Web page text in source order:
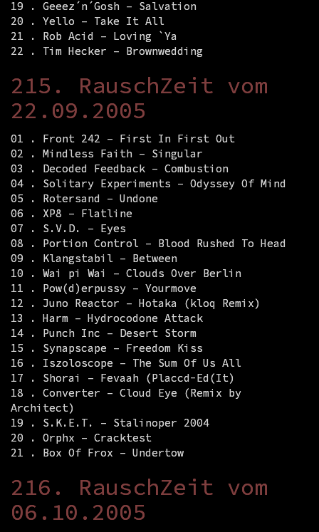
19 . Geeez´n´Gosh – Salvation
20 . Yello – Take It All
21 . Rob Acid – Loving `Ya
22 . Tim Hecker – Brownwedding
215. RauschZeit vom
22.09.2005
01 . Front 242 – First In First Out
02 . Mindless Faith – Singular
03 . Decoded Feedback – Combustion
04 . Solitary Experiments – Odyssey Of Mind
05 . Rotersand – Undone
06 . XP8 – Flatline
07 . S.V.D. – Eyes
08 . Portion Control – Blood Rushed To Head
09 . Klangstabil – Between
10 . Wai pi Wai – Clouds Over Berlin
11 . Pow(d)erpussy – Yourmove
12 . Juno Reactor – Hotaka (kloq Remix)
13 . Harm – Hydrocodone Attack
14 . Punch Inc – Desert Storm
15 . Synapscape – Freedom Kiss
16 . Iszoloscope – The Sum Of Us All
17 . Shorai – Fevaah (Placcd-Ed(It)
18 . Converter – Cloud Eye (Remix by
Architect)
19 . S.K.E.T. – Stalinoper 2004
20 . Orphx – Cracktest
21 . Box Of Frox – Undertow
216. RauschZeit vom
06.10.2005